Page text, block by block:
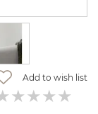
Add to wish list